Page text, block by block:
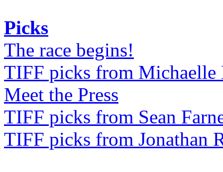
Picks
The race begins!
TIFF picks from Michaelle
Meet the Press
TIFF picks from Sean
TIFF picks from Jonathan